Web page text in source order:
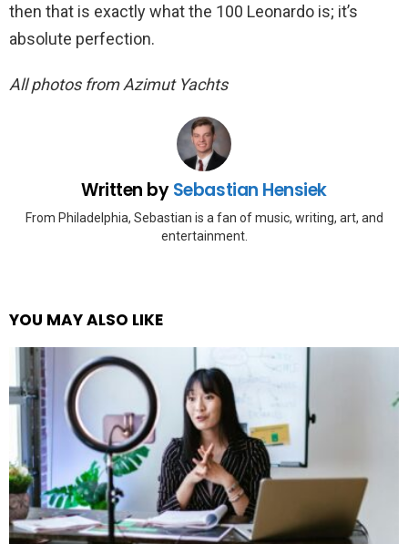
then that is exactly what the 100 Leonardo is; it’s
absolute perfection.
All photos from Azimut Yachts
Written bySebastian Hensiek
From Philadelphia, Sebastian is a fan of music, writing, art, and
entertainment.
YOU MAY ALSO LIKE